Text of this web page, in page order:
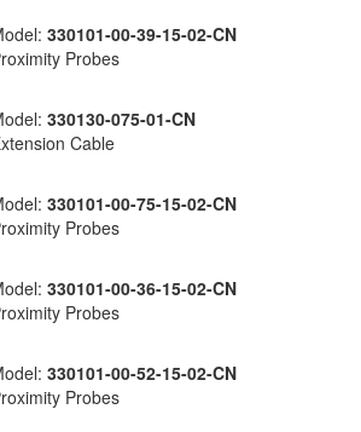
330101-00-39-15-02-CN
Probes
330130-075-01-CN
Cable
330101-00-75-15-02-CN
Probes
330101-00-36-15-02-CN
Probes
330101-00-52-15-02-CN
Probes